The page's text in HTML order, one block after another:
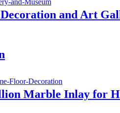
and Art
Marble Inlay for